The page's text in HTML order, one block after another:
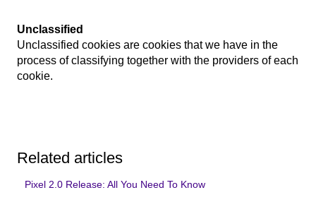
Unclassified
Unclassified cookies are cookies that we have in the
process of classifying together with the providers of each
cookie.
Related articles
Pixel 2.0 Release: All You Need To Know